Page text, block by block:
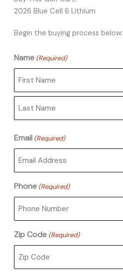
2026 Blue Cell 6 Lithium
Begin the buying process below:
Name (Required)
First
Last
Email (Required)
Phone (Required)
Zip Code (Required)